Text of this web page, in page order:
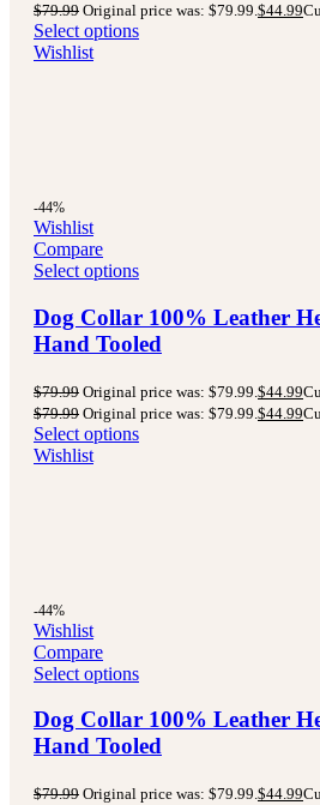
$79.99 Original price was: $79.99.$44.99
Select options
Wishlist
-44%
Wishlist
Compare
Select options
Dog Collar 100% Leather
Hand Tooled
$79.99 Original price was: $79.99. $44.99
$79.99 Original price was: $79.99. $44.99
Select options
Wishlist
-44%
Wishlist
Compare
Select options
Dog Collar 100% Leather
Hand Tooled
$79.99 Original price was: $79.99.$44.99